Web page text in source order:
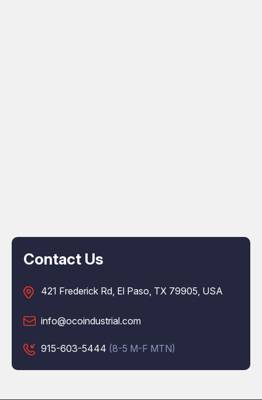
Contact Us
421 Frederick Rd, El Paso, TX 79905, USA
info@ocoindustrial.com
915-603-5444 (8-5 M-F MTN)